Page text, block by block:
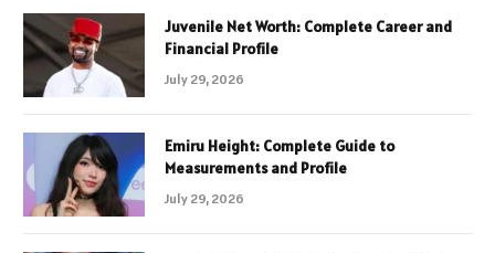
Juvenile Net Worth: Complete Career and
Financial Profile
July 29, 2026
Emiru Height: Complete Guide to
Measurements and Profile
July 29, 2026